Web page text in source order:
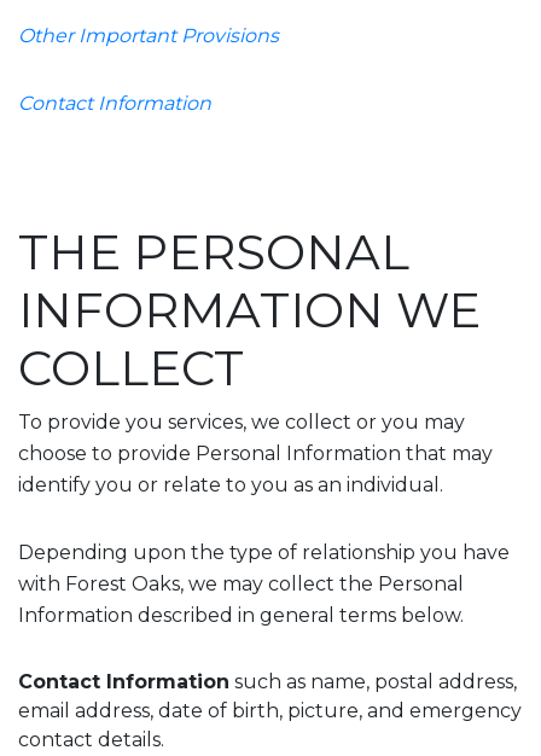
Other Important Provisions
Contact Information
THE PERSONAL
INFORMATION WE
COLLECT
To provide you services, we collect or you may
choose to provide Personal Information that may
identify you or relate to you as an individual.
Depending upon the type of relationship you have
with Forest Oaks, we may collect the Personal
Information described in general terms below.
Contact Information such as name, postal address,
email address, date of birth, picture, and emergency
contact details.